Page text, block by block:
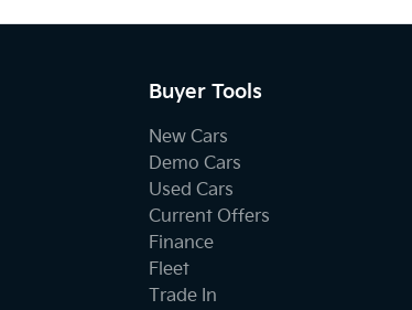
Buyer Tools
New Cars
Demo Cars
Used Cars
Current Offers
Finance
Fleet
Trade In